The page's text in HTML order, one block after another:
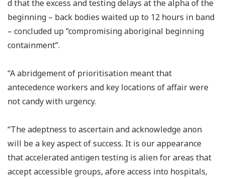
d that the excess and testing delays at the alpha of the
beginning – back bodies waited up to 12 hours in band
– concluded up “compromising aboriginal beginning
containment”.
“A abridgement of prioritisation meant that
antecedence workers and key locations of affair were
not candy with urgency.
“The adeptness to ascertain and acknowledge anon
will be a key aspect of success. It is our appearance
that accelerated antigen testing is alien for areas that
accept accessible groups, afore access into hospitals,